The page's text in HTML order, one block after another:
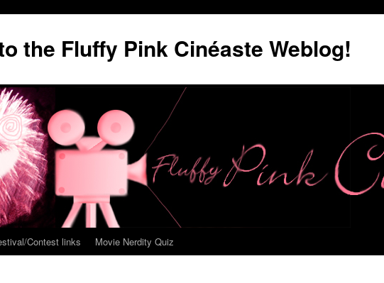
the Fluffy Pink Cinéaste Weblog!
Contest links Movie Nerdity Quiz